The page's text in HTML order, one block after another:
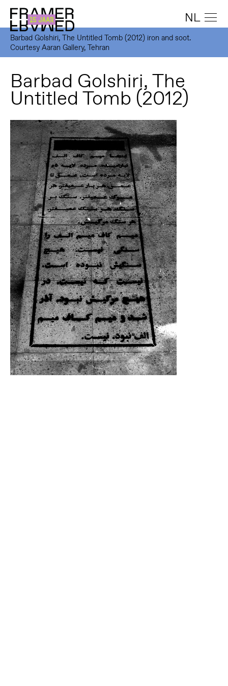
NL
Barbad Golshiri, The Untitled Tomb (2012) iron and soot.
Courtesy Aaran Gallery, Tehran
Barbad Golshiri, The
Untitled Tomb (2012)